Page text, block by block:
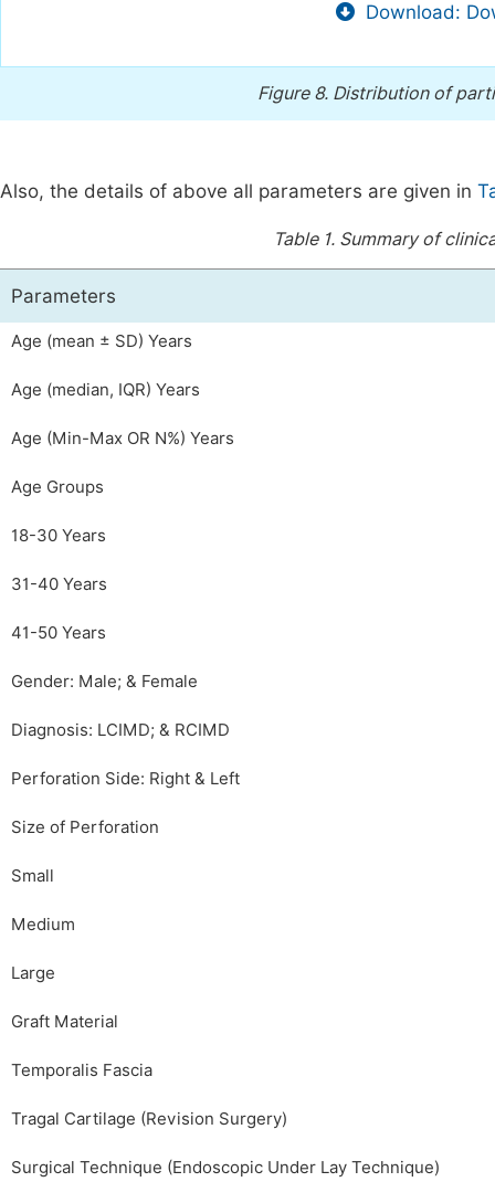
Download:
Figure 8. Distribution of
Also, the details of above all parameters are given in
Table 1. Summary of
Parameters
Age (mean ± SD) Years
Age (median, IQR) Years
Age (Min-Max OR N%) Years
Age Groups
18-30 Years
31-40 Years
41-50 Years
Gender: Male; & Female
Diagnosis: LCIMD; & RCIMD
Perforation Side: Right & Left
Size of Perforation
Small
Medium
Large
Graft Material
Temporalis Fascia
Tragal Cartilage (Revision Surgery)
Surgical Technique (Endoscopic Under Lay Technique)